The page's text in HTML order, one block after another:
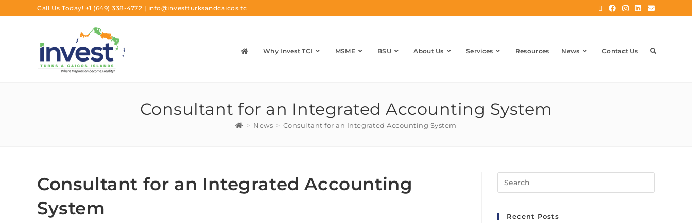
Call Us Today! +1 (649) 338-4772 | info@investturksandcaicos.tc
Why Invest TCI MSME BSU About Us Services Resources News Contact Us
Consultant for an Integrated Accounting System
> News > Consultant for an Integrated Accounting System
Consultant for an Integrated Accounting
System
Recent Posts